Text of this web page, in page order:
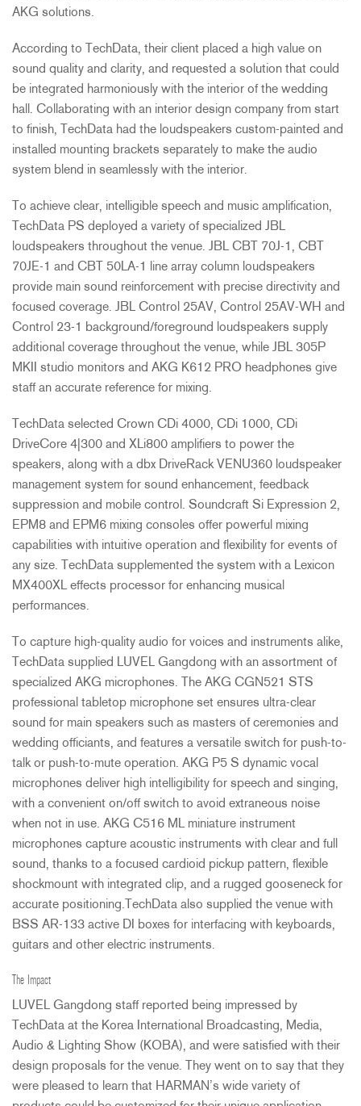
AKG solutions.
According to TechData, their client placed a high value on
sound quality and clarity, and requested a solution that could
be integrated harmoniously with the interior of the wedding
hall. Collaborating with an interior design company from start
to finish, TechData had the loudspeakers custom-painted and
installed mounting brackets separately to make the audio
system blend in seamlessly with the interior.
To achieve clear, intelligible speech and music amplification,
TechData PS deployed a variety of specialized JBL
loudspeakers throughout the venue. JBL CBT 70J-1, CBT
70JE-1 and CBT
50LA-1 line array column loudspeakers
provide main sound reinforcement with precise directivity and
focused coverage. JBL Control 25AV, Control 25AV-WH and
Control 23-1 background/foreground loudspeakers supply
additional coverage throughout the venue, while JBL 305P
MKII
studio monitors and AKG K612 PRO headphones give
staff an accurate reference for mixing.
TechData selected Crown CDi 4000, CDi 1000, CDi
DriveCore 4|300 and XLi800 amplifiers to power the
speakers, along with a dbx DriveRack VENU360 loudspeaker
management system for sound enhancement, feedback
suppression and mobile control. Soundcraft Si Expression 2,
EPM8 and EPM6 mixing consoles offer powerful mixing
capabilities with intuitive operation and flexibility for events of
any size. TechData supplemented the system with a Lexicon
MX400XL effects processor for enhancing musical
performances.
To capture high-quality audio for voices and instruments alike,
TechData supplied LUVEL Gangdong with an assortment of
specialized AKG microphones. The AKG CGN521 STS
professional tabletop microphone set ensures ultra-clear
sound for main speakers such as masters of ceremonies and
wedding officiants, and features a versatile switch for push-to-
talk or push-to-mute operation. AKG P5 S dynamic vocal
microphones deliver high intelligibility for speech and singing,
with a convenient on/off switch to avoid extraneous noise
when not in use. AKG C516 ML miniature instrument
microphones capture acoustic instruments with clear and full
sound, thanks to a focused cardioid pickup pattern, flexible
shockmount with integrated clip, and a rugged gooseneck for
accurate positioning.TechData also supplied the venue with
BSS AR-133 active DI boxes for interfacing with keyboards,
guitars and other electric instruments.
The Impact
LUVEL Gangdong staff reported being impressed by
TechData at the Korea International Broadcasting, Media,
Audio & Lighting Show (KOBA), and were satisfied with their
design proposals for the venue. They went on to say that they
were pleased to learn that HARMAN’s wide variety of